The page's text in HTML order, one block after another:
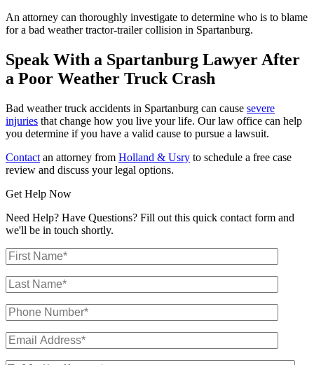
An attorney can thoroughly investigate to determine who is to blame
for a bad weather tractor-trailer collision in Spartanburg.
Speak With a Spartanburg Lawyer After
a Poor Weather Truck Crash
Bad weather truck accidents in Spartanburg can cause severe
injuries that change how you live your life. Our law office can help
you determine if you have a valid cause to pursue a lawsuit.
Contact an attorney from Holland & Usry to schedule a free case
review and discuss your legal options.
Get Help Now
Need Help? Have Questions? Fill out this quick contact form and
we'll be in touch shortly.